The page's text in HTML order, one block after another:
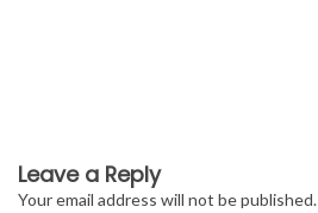
Leave a Reply
Your email address will not be published.